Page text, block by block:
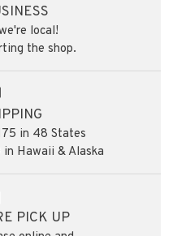
local!
the shop.
in 48 States
Hawaii & Alaska
PICK UP